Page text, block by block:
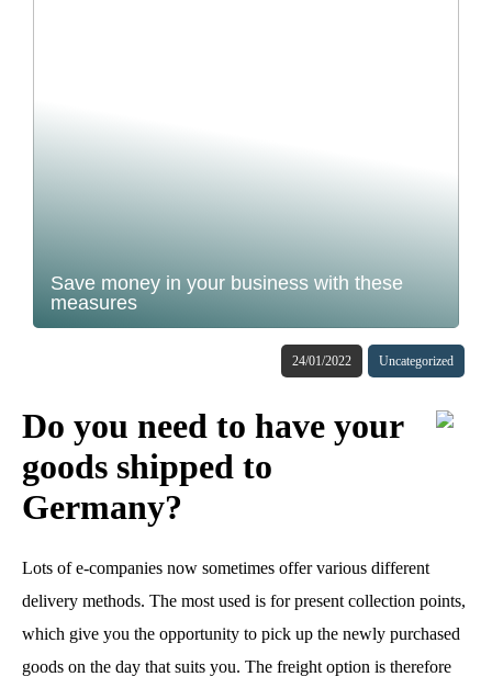
Save money in your business with these
measures
24/01/2022 Uncategorized
Do you need to have your
goods shipped to
Germany?
Lots of e-companies now sometimes offer various different
delivery methods. The most used is for present collection points,
which give you the opportunity to pick up the newly purchased
goods on the day that suits you. The freight option is therefore